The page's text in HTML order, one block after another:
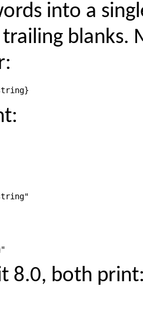
into a
blanks.
8.0, both